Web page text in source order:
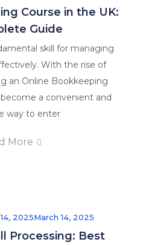
Course in the UK:
Guide
skill for managing
With the rise of
an Online Bookkeeping
a convenient and
way to enter
More
2025March 14, 2025
Processing: Best